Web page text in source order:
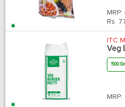
MRP:
Rs.
ITC
Veg
500
MRP: